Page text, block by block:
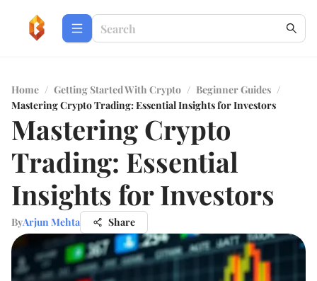
Home / Getting Started With Crypto / Beginner Guides /
Mastering Crypto Trading: Essential Insights for Investors
Mastering Crypto
Trading: Essential
Insights for Investors
ByArjun Mehta Share